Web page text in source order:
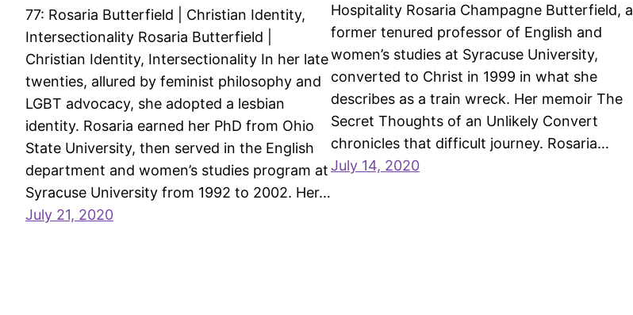
77: Rosaria Butterfield | Christian Identity,
Intersectionality Rosaria Butterfield |
Christian Identity, Intersectionality In her late
twenties, allured by feminist philosophy and
LGBT advocacy, she adopted a lesbian
identity. Rosaria earned her PhD from Ohio
State University, then served in the English
department and women’s studies program at
Syracuse University from 1992 to 2002. Her…
July 21, 2020
Hospitality Rosaria Champagne Butterfield, a
former tenured professor of English and
women’s studies at Syracuse University,
converted to Christ in 1999 in what she
describes as a train wreck. Her memoir The
Secret Thoughts of an Unlikely Convert
chronicles that difficult journey. Rosaria…
July 14, 2020